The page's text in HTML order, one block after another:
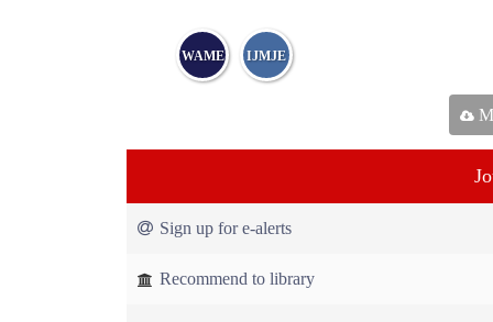
WAME IJMJE
Sign up for e-alerts
Recommend to library